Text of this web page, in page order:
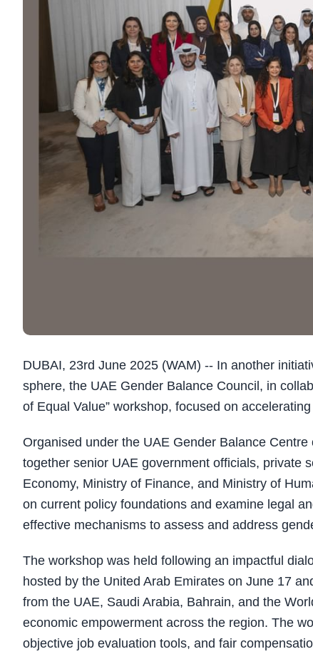
DUBAI, 23rd June 2025 (WAM) -- In another
sphere, the UAE Gender Balance Council, in
of Equal Value” workshop, focused on
Organised under the UAE Gender Balance
together senior UAE government officials, private
Economy, Ministry of Finance, and Ministry of
on current policy foundations and examine legal
effective mechanisms to assess and address
The workshop was held following an impactful
hosted by the United Arab Emirates on June 17
from the UAE, Saudi Arabia, Bahrain, and the
economic empowerment across the region. The
objective job evaluation tools, and fair